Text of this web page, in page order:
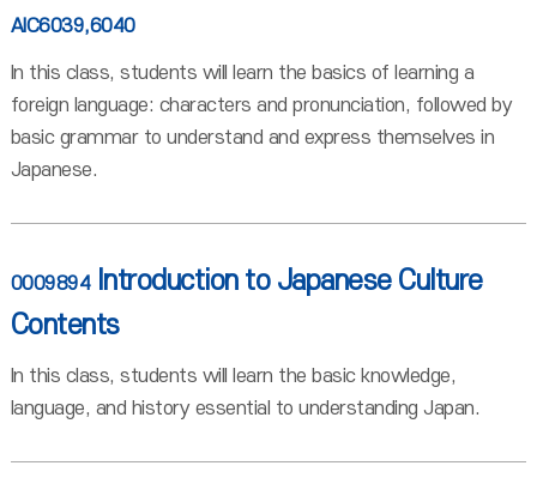
AIC6039,6040
In this class, students will learn the basics of learning a
foreign language: characters and pronunciation, followed by
basic grammar to understand and express themselves in
Japanese.
0009894
Introduction to Japanese Culture
Contents
In this class, students will learn the basic knowledge,
language, and history essential to understanding Japan.